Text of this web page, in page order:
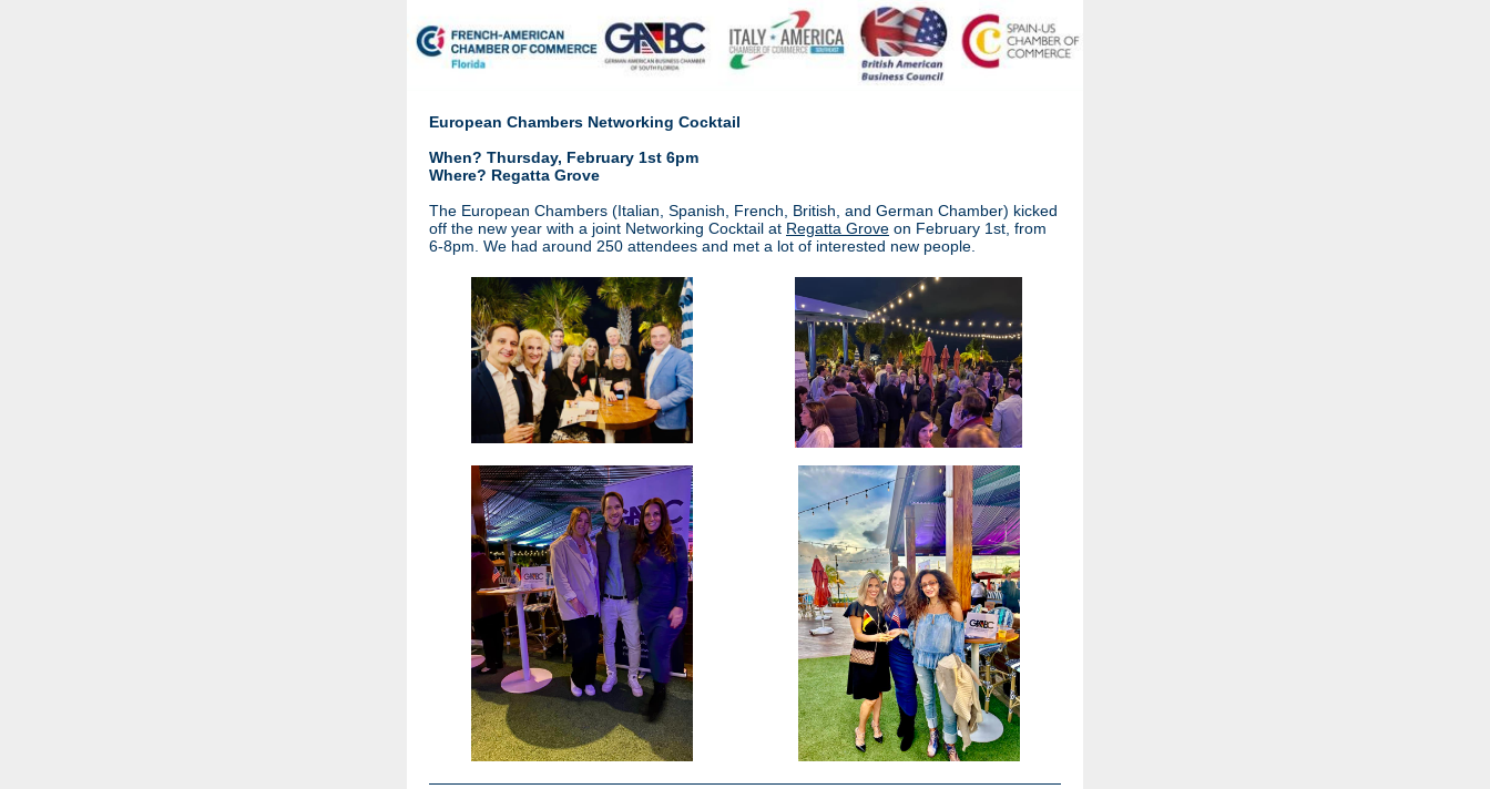
European Chambers Networking Cocktail
When? Thursday, February 1st 6pm
Where? Regatta Grove
The European Chambers (Italian, Spanish, French, British, and German Chamber) kicked
off the new year with a joint Networking Cocktail at Regatta Grove on February 1st, from
6-8pm. We had around 250 attendees and met a lot of interested new people.